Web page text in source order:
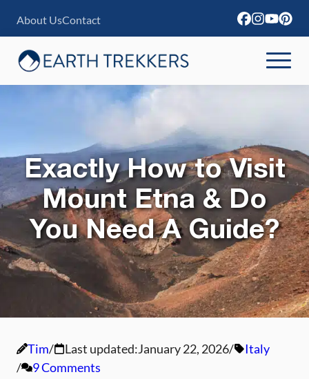
k
o
n
e
n
About UsContact
Exactly How to Visit
Mount Etna & Do
You Need A Guide?
Tim Last updated:January 22, 2026
Italy
9 Comments